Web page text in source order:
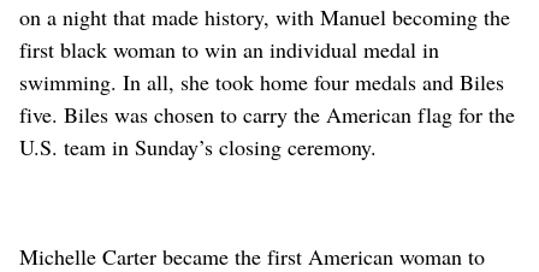
on a night that made history, with Manuel becoming the
first black woman to win an individual medal in
swimming. In all, she took home four medals and Biles
five. Biles was chosen to carry the American flag for the
U.S. team in Sunday’s closing ceremony.
Michelle Carter became the first American woman to